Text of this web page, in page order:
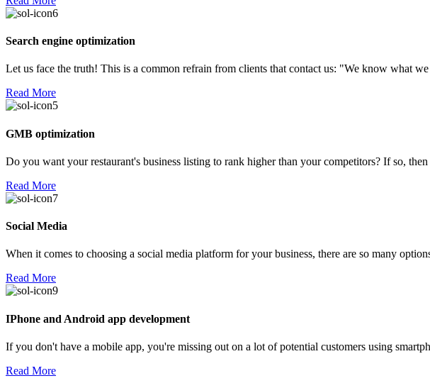
Search engine optimization
Let us face the truth! This is a common refrain from clients that contact us: "We know what
Read More
GMB optimization
Do you want your restaurant's business listing to rank higher than your competitors? If so,
Read More
Social Media
When it comes to choosing a social media platform for your business, there are so many
Read More
IPhone and Android app development
If you don't have a mobile app, you're missing out on a lot of potential customers using
Read More